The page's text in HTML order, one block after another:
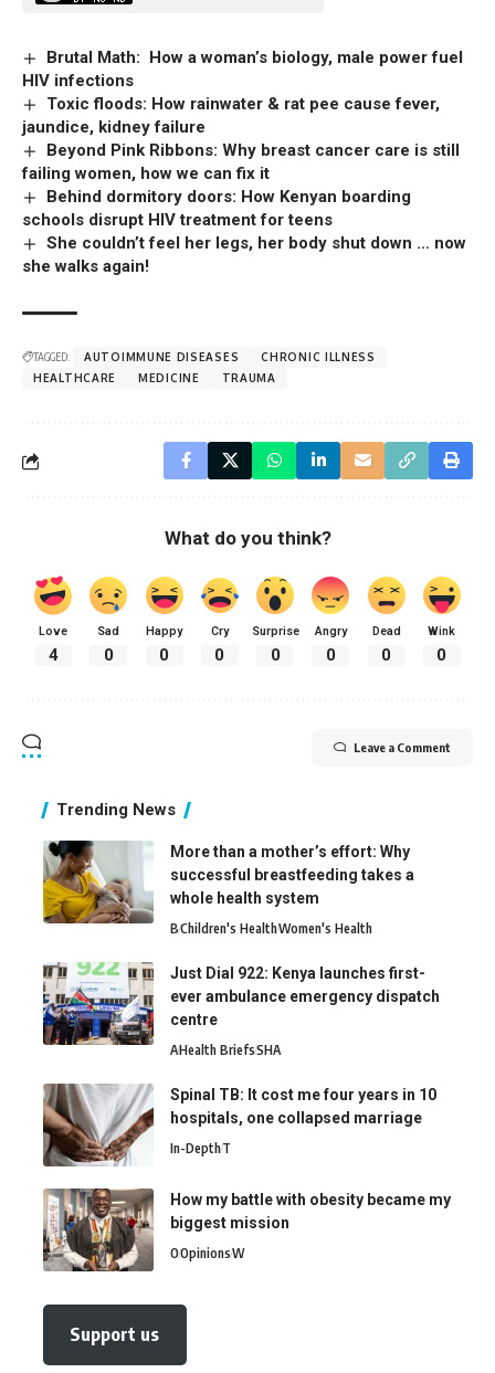
Brutal Math: How a woman’s biology, male power fuel
HIV infections
Toxic floods: How rainwater & rat pee cause fever,
jaundice, kidney failure
Beyond Pink Ribbons: Why breast cancer care is still
failing women, how we can fix it
Behind dormitory doors: How Kenyan boarding
schools disrupt HIV treatment for teens
She couldn’t feel her legs, her body shut down … now
she walks again!
TAGGED: AUTOIMMUNE DISEASES
CHRONIC ILLNESS
HEALTHCARE
MEDICINE TRAUMA
What do you think?
Love
4
Sad
0
Happy
0
Cry
0
Surprise
0
Angry
0
Dead
0
Wink
0
Leave a Comment
Trending News
More than a mother’s effort: Why
successful breastfeeding takes a
whole health system
BChildren's HealthWomen's Health
Just Dial 922: Kenya launches first-
ever ambulance emergency dispatch
centre
AHealth BriefsSHA
Spinal TB: It cost me four years in 10
hospitals, one collapsed marriage
In-DepthT
How my battle with obesity became my
biggest mission
OOpinionsW
Support us